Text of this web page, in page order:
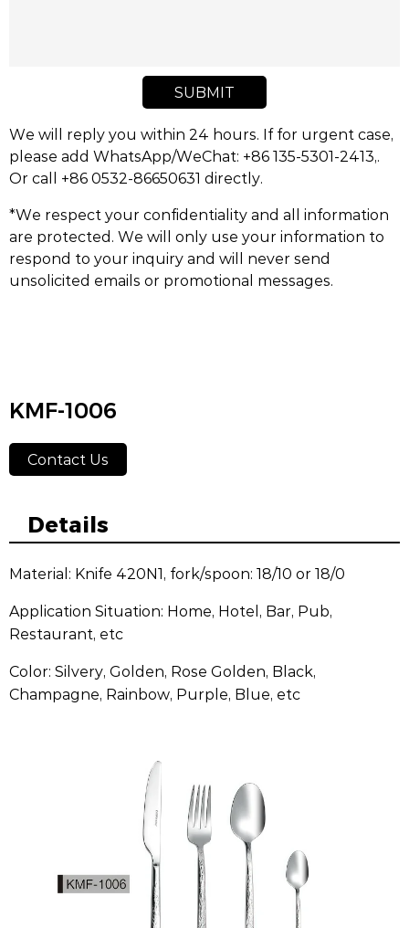
SUBMIT
We will reply you within 24 hours. If for urgent case,
please add WhatsApp/WeChat: +86 135-5301-2413,.
Or call +86 0532-86650631 directly.
*We respect your confidentiality and all information
are protected. We will only use your information to
respond to your inquiry and will never send
unsolicited emails or promotional messages.
KMF-1006
Contact Us
Details
Material: Knife 420N1, fork/spoon: 18/10 or 18/0
Application Situation: Home, Hotel, Bar, Pub,
Restaurant, etc
Color: Silvery, Golden, Rose Golden, Black,
Champagne, Rainbow, Purple, Blue, etc